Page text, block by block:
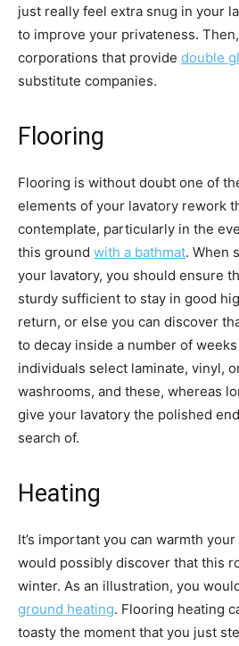
just really feel extra snug in your
to improve your privateness.
corporations that provide double
substitute companies.
Flooring
Flooring is without doubt one of
elements of your lavatory rework
contemplate, particularly in the
this ground with a bathmat. When
your lavatory, you should ensure
sturdy sufficient to stay in good
return, or else you can discover
to decay inside a number of
individuals select laminate, vinyl,
washrooms, and these, whereas
give your lavatory the polished
search of.
Heating
It’s important you can warmth
would possibly discover that this
winter. As an illustration, you
ground heating. Flooring heating
toasty the moment that you just